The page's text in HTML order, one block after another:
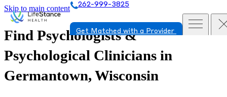
Skip to main content 262-999-3825
Get Matched with a Provider
Find Psychologists &
Psychological Clinicians in
Germantown, Wisconsin